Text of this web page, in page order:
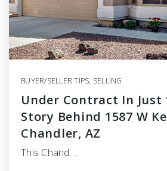
BUYER/SELLER TIPS, SELLING
Under Contract In Just
Story Behind 1587 W
Chandler, AZ
This Chand…